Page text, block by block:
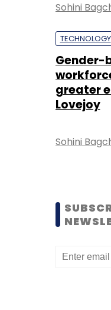
Sohini
TECHNOLOGY
Gender-
greater
Lovejoy
Sohini